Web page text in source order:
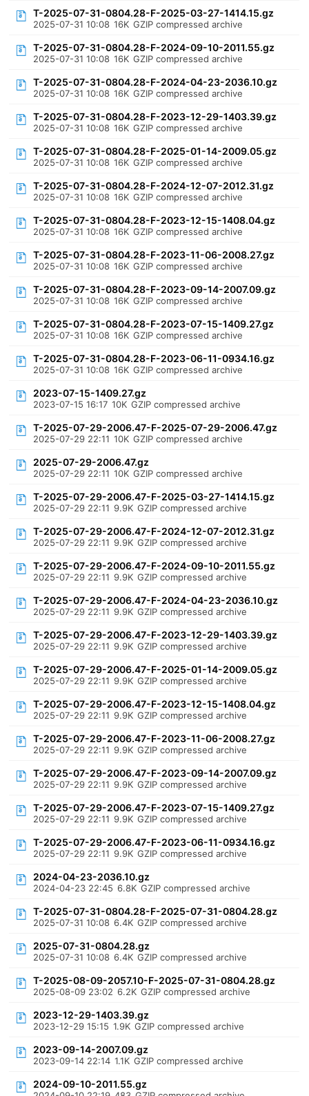
T-2025-07-31-0804.28-F-2025-03-27-1414.15.gz
2025-07-31 10:08 16K GZIP compressed archive
T-2025-07-31-0804.28-F-2024-09-10-2011.55.gz
2025-07-31 10:08 16K GZIP compressed archive
T-2025-07-31-0804.28-F-2024-04-23-2036.10.gz
2025-07-31 10:08 16K GZIP compressed archive
T-2025-07-31-0804.28-F-2023-12-29-1403.39.gz
2025-07-31 10:08 16K GZIP compressed archive
T-2025-07-31-0804.28-F-2025-01-14-2009.05.gz
2025-07-31 10:08 16K GZIP compressed archive
T-2025-07-31-0804.28-F-2024-12-07-2012.31.gz
2025-07-31 10:08 16K GZIP compressed archive
T-2025-07-31-0804.28-F-2023-12-15-1408.04.gz
2025-07-31 10:08 16K GZIP compressed archive
T-2025-07-31-0804.28-F-2023-11-06-2008.27.gz
2025-07-31 10:08 16K GZIP compressed archive
T-2025-07-31-0804.28-F-2023-09-14-2007.09.gz
2025-07-31 10:08 16K GZIP compressed archive
T-2025-07-31-0804.28-F-2023-07-15-1409.27.gz
2025-07-31 10:08 16K GZIP compressed archive
T-2025-07-31-0804.28-F-2023-06-11-0934.16.gz
2025-07-31 10:08 16K GZIP compressed archive
2023-07-15-1409.27.gz
2023-07-15 16:17 10K GZIP compressed archive
T-2025-07-29-2006.47-F-2025-07-29-2006.47.gz
2025-07-29 22:11 10K GZIP compressed archive
2025-07-29-2006.47.gz
2025-07-29 22:11 10K GZIP compressed archive
T-2025-07-29-2006.47-F-2025-03-27-1414.15.gz
2025-07-29 22:11 9.9K GZIP compressed archive
T-2025-07-29-2006.47-F-2024-12-07-2012.31.gz
2025-07-29 22:11 9.9K GZIP compressed archive
T-2025-07-29-2006.47-F-2024-09-10-2011.55.gz
2025-07-29 22:11 9.9K GZIP compressed archive
T-2025-07-29-2006.47-F-2024-04-23-2036.10.gz
2025-07-29 22:11 9.9K GZIP compressed archive
T-2025-07-29-2006.47-F-2023-12-29-1403.39.gz
2025-07-29 22:11 9.9K GZIP compressed archive
T-2025-07-29-2006.47-F-2025-01-14-2009.05.gz
2025-07-29 22:11 9.9K GZIP compressed archive
T-2025-07-29-2006.47-F-2023-12-15-1408.04.gz
2025-07-29 22:11 9.9K GZIP compressed archive
T-2025-07-29-2006.47-F-2023-11-06-2008.27.gz
2025-07-29 22:11 9.9K GZIP compressed archive
T-2025-07-29-2006.47-F-2023-09-14-2007.09.gz
2025-07-29 22:11 9.9K GZIP compressed archive
T-2025-07-29-2006.47-F-2023-07-15-1409.27.gz
2025-07-29 22:11 9.9K GZIP compressed archive
T-2025-07-29-2006.47-F-2023-06-11-0934.16.gz
2025-07-29 22:11 9.9K GZIP compressed archive
2024-04-23-2036.10.gz
2024-04-23 22:45 6.8K GZIP compressed archive
T-2025-07-31-0804.28-F-2025-07-31-0804.28.gz
2025-07-31 10:08 6.4K GZIP compressed archive
2025-07-31-0804.28.gz
2025-07-31 10:08 6.4K GZIP compressed archive
T-2025-08-09-2057.10-F-2025-07-31-0804.28.gz
2025-08-09 23:02 6.2K GZIP compressed archive
2023-12-29-1403.39.gz
2023-12-29 15:15 1.9K GZIP compressed archive
2023-09-14-2007.09.gz
2023-09-14 22:14 1.1K GZIP compressed archive
2024-09-10-2011.55.gz